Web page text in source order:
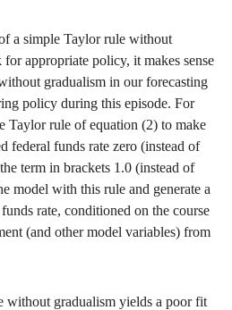
a simple Taylor rule without
for appropriate policy, it makes sense
gradualism in our forecasting
policy during this episode. For
Taylor rule of equation (2) to make
federal funds rate zero (instead of
term in brackets 1.0 (instead of
model with this rule and generate a
rate, conditioned on the course
(and other model variables) from
without gradualism yields a poor fit